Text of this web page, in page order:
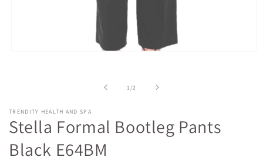
1 /of2
TRENDITY HEALTH AND SPA
Stella Formal Bootleg Pants
Black E64BM